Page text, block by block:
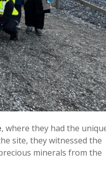
, where they had the
site, they witnessed the
minerals from the